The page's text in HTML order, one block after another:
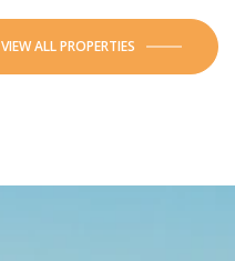
VIEW ALL PROPERTIES